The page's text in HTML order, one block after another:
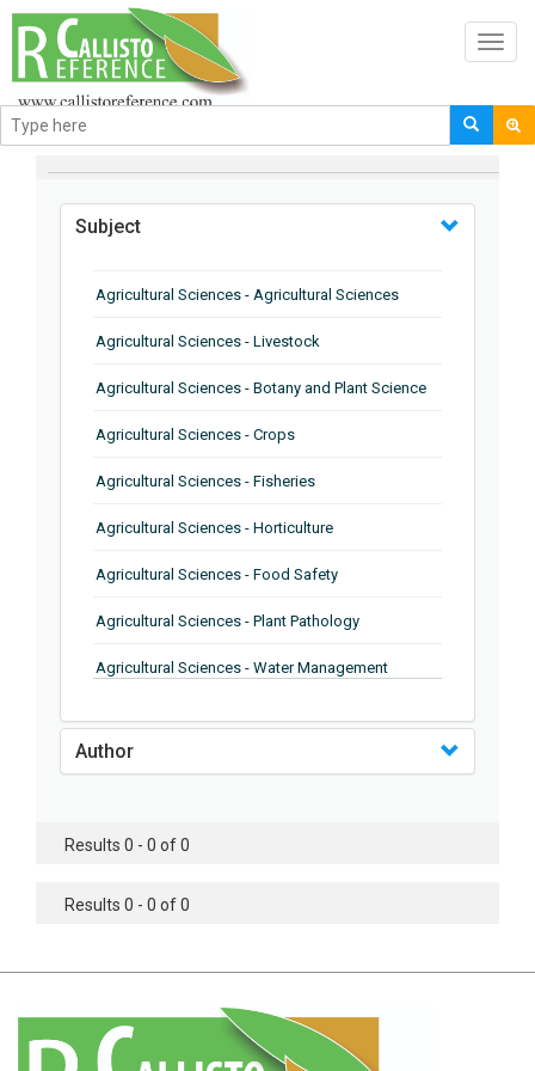
BROWSE BY
Subject
Agricultural Sciences - Agricultural Sciences
Agricultural Sciences - Livestock
Agricultural Sciences - Botany and Plant Science
Agricultural Sciences - Crops
Agricultural Sciences - Fisheries
Agricultural Sciences - Horticulture
Agricultural Sciences - Food Safety
Agricultural Sciences - Plant Pathology
Agricultural Sciences - Water Management
Agricultural Sciences - Soil Science
Agricultural Sciences - Food Industry
Agricultural Sciences - Genetics
Agricultural Sciences - Botany
Author
Results 0 - 0 of 0
Results 0 - 0 of 0